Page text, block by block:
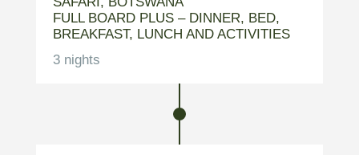
FULL BOARD PLUS – DINNER, BED,
BREAKFAST, LUNCH AND ACTIVITIES
3 nights